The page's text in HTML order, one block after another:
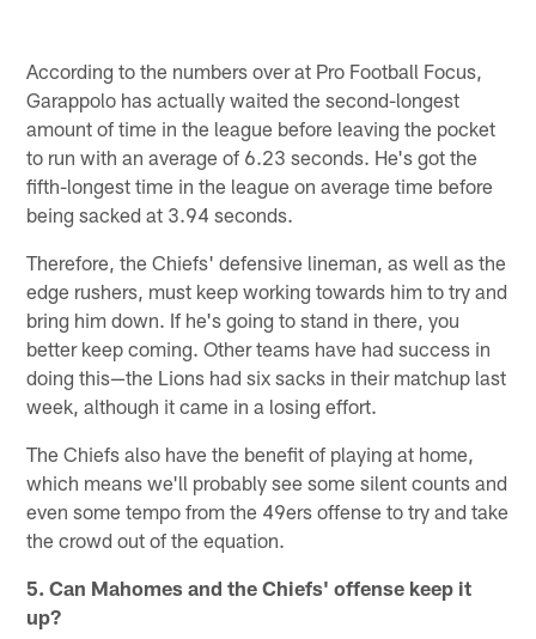
According to the numbers over at Pro Football Focus,
Garappolo has actually waited the second-longest
amount of time in the league before leaving the pocket
to run with an average of 6.23 seconds. He's got the
fifth-longest time in the league on average time before
being sacked at 3.94 seconds.
Therefore, the Chiefs' defensive lineman, as well as the
edge rushers, must keep working towards him to try and
bring him down. If he's going to stand in there, you
better keep coming. Other teams have had success in
doing this—the Lions had six sacks in their matchup last
week, although it came in a losing effort.
The Chiefs also have the benefit of playing at home,
which means we'll probably see some silent counts and
even some tempo from the 49ers offense to try and take
the crowd out of the equation.
5. Can Mahomes and the Chiefs' offense keep it
up?